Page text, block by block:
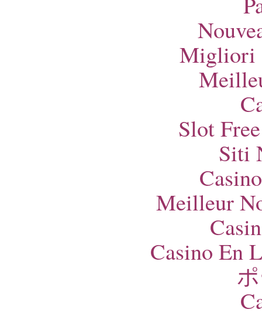
Migliori
Slot
Siti
Meilleur
Casino En